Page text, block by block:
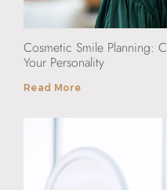
Cosmetic Smile Planning:
Your Personality
Read More